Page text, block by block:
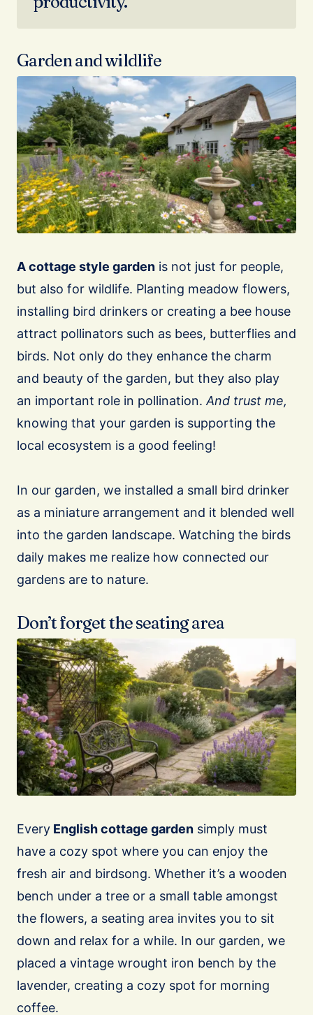
Garden and wildlife
A cottage style garden is not just for people,
but also for wildlife. Planting meadow flowers,
installing bird drinkers or creating a bee house
attract pollinators such as bees, butterflies and
birds. Not only do they enhance the charm
and beauty of the garden, but they also play
an important role in pollination. And trust me,
knowing that your garden is supporting the
local ecosystem is a good feeling!
In our garden, we installed a small bird drinker
as a miniature arrangement and it blended well
into the garden landscape. Watching the birds
daily makes me realize how connected our
gardens are to nature.
Don’t forget the seating area
Every English cottage garden simply must
have a cozy spot where you can enjoy the
fresh air and birdsong. Whether it’s a wooden
bench under a tree or a small table amongst
the flowers, a seating area invites you to sit
down and relax for a while. In our garden, we
placed a vintage wrought iron bench by the
lavender, creating a cozy spot for morning
coffee.